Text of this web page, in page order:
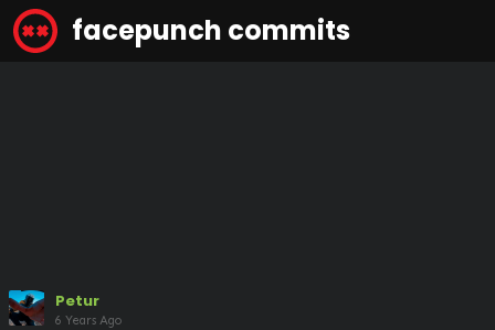
facepunch commits
Petur
6 Years Ago